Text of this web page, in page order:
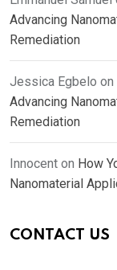
Advancing
Remediation
Jessica Egbelo on
Advancing
Remediation
Innocent on How
Nanomaterial
CONTACT US